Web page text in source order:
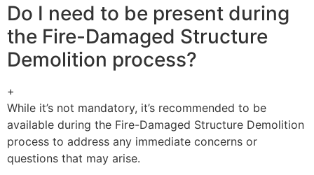
Do I need to be present during
the Fire-Damaged Structure
Demolition process?
+
While it’s not mandatory, it’s recommended to be
available during the Fire-Damaged Structure Demolition
process to address any immediate concerns or
questions that may arise.